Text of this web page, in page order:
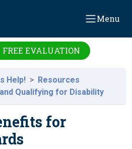
Menu
FREE EVALUATION
Help!
Resources
Qualifying for Disability
for